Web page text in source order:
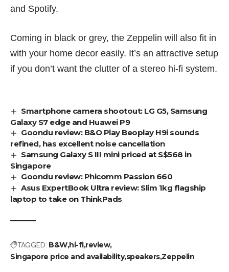
and Spotify.
Coming in black or grey, the Zeppelin will also fit in
with your home decor easily. It’s an attractive setup
if you don’t want the clutter of a stereo hi-fi system.
Smartphone camera shootout: LG G5, Samsung
Galaxy S7 edge and Huawei P9
Goondu review: B&O Play Beoplay H9i sounds
refined, has excellent noise cancellation
Samsung Galaxy S III mini priced at S$568 in
Singapore
Goondu review: Phicomm Passion 660
Asus ExpertBook Ultra review: Slim 1kg flagship
laptop to take on ThinkPads
TAGGED: B&Whi-fireview
Singapore price and availabilityspeakersZeppelin